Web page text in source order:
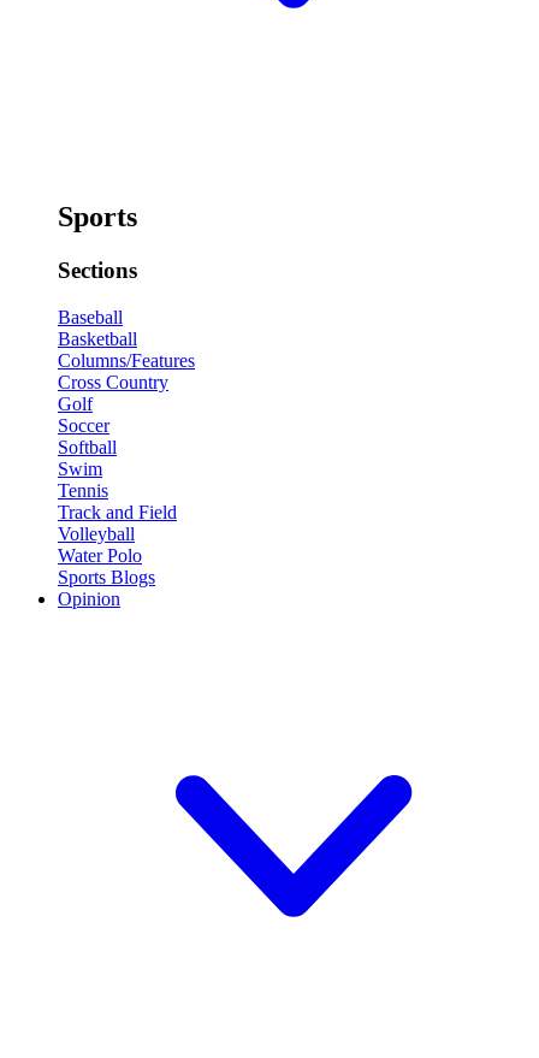
Sports
Sections
Baseball
Basketball
Columns/Features
Cross Country
Golf
Soccer
Softball
Swim
Tennis
Track and Field
Volleyball
Water Polo
Sports Blogs
Opinion